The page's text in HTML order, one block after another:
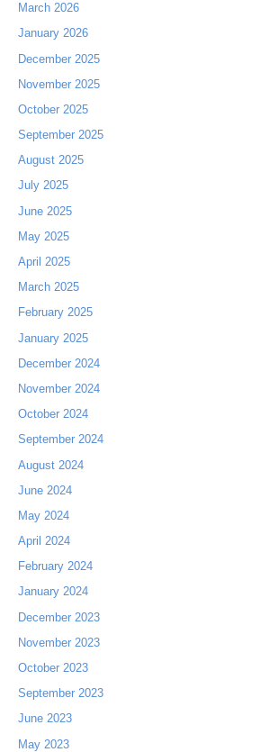
March 2026
January 2026
December 2025
November 2025
October 2025
September 2025
August 2025
July 2025
June 2025
May 2025
April 2025
March 2025
February 2025
January 2025
December 2024
November 2024
October 2024
September 2024
August 2024
June 2024
May 2024
April 2024
February 2024
January 2024
December 2023
November 2023
October 2023
September 2023
June 2023
May 2023